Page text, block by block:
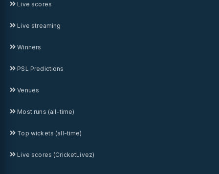
Live scores
Live streaming
Winners
PSL Predictions
Venues
Most runs (all-time)
Top wickets (all-time)
Live scores (CricketLivez)